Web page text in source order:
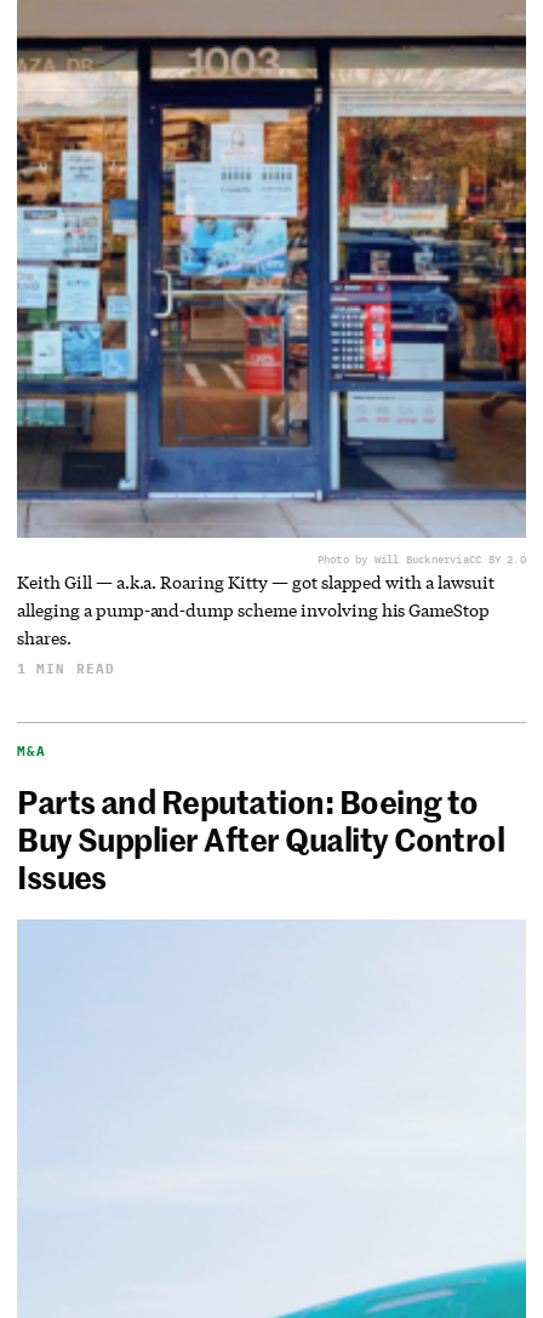
Photo by Will BucknerviaCC BY 2.0
Keith Gill — a.k.a. Roaring Kitty — got slapped with a lawsuit
alleging a pump-and-dump scheme involving his GameStop
shares.
1 MIN READ
M&A
Parts and Reputation: Boeing to
Buy Supplier After Quality Control
Issues